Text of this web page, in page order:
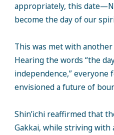
appropriately, this
become the day of our
This was met with
Hearing the words “the
independence,” everyone
envisioned a future of
Shin’ichi reaffirmed that
Gakkai, while striving with